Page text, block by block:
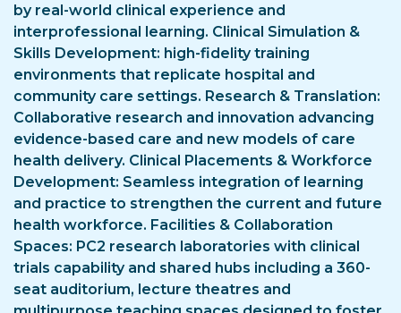
by real-world clinical experience and
interprofessional learning. Clinical Simulation &
Skills Development: high-fidelity training
environments that replicate hospital and
community care settings. Research & Translation:
Collaborative research and innovation advancing
evidence-based care and new models of care
health delivery. Clinical Placements & Workforce
Development: Seamless integration of learning
and practice to strengthen the current and future
health workforce. Facilities & Collaboration
Spaces: PC2 research laboratories with clinical
trials capability and shared hubs including a 360-
seat auditorium, lecture theatres and